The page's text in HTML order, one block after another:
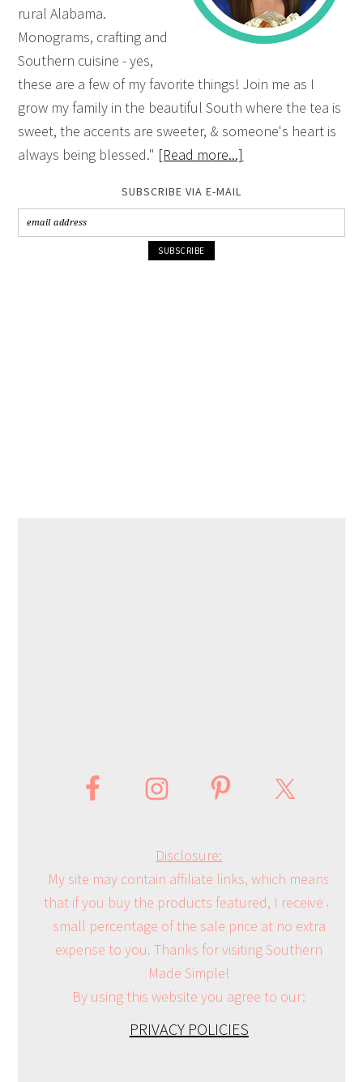
rural Alabama.
Monograms, crafting and
Southern cuisine - yes,
these are a few of my favorite things! Join me as I
grow my family in the beautiful South where the tea is
sweet, the accents are sweeter, & someone's heart is
always being blessed." [Read more...]
SUBSCRIBE VIA E-MAIL
Disclosure:
My site may contain affiliate links, which means
that if you buy the products featured, I receive a
small percentage of the sale price at no extra
expense to you. Thanks for visiting Southern
Made Simple!
By using this website you agree to our:
PRIVACY POLICIES